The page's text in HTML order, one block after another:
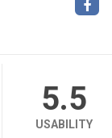
5.5
USABILITY